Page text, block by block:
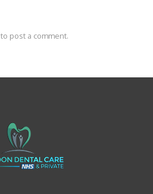
to post a comment.